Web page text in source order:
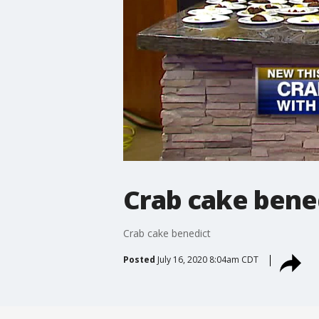
Crab cake
Crab cake benedict
Posted July 16, 2020 8:04am CDT